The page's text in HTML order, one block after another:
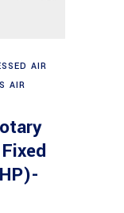
AIR
AIR